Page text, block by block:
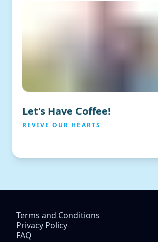
Let's Have Coffee!
REVIVE OUR HEARTS
Terms and Conditions
Privacy Policy
FAQ